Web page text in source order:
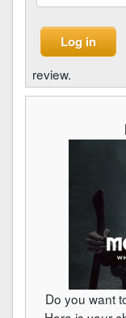
Log in
review.
Do you want